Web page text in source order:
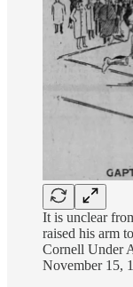
It is unclear
raised his arm
Cornell Under
November 15,